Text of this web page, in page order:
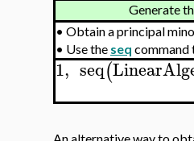
Generate
• Obtain a principal
• Use the seq command
1, seq(